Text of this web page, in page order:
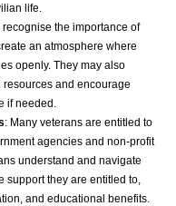
life.
recognise the importance of
an atmosphere where
openly. They may also
and encourage
if needed.
: Many veterans are entitled to
agencies and non-profit
understand and navigate
support they are entitled to,
and educational benefits.